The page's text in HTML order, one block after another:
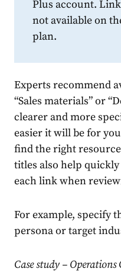
Plus account.
not available on
plan.
Experts recommend
“Sales materials” or
clearer and more
easier it will be for
find the right
titles also help
each link when
For example, specify
persona or target
Case study –